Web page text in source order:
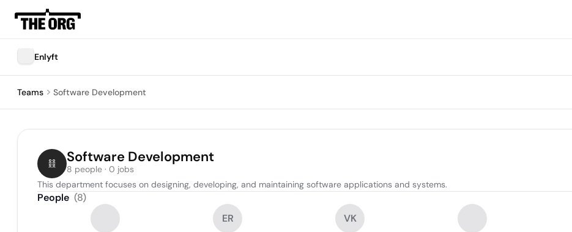
Enlyft
Teams Software Development
Software Development
8 people · 0 jobs
This department focuses on designing, developing, and maintaining software applications and systems.
People (8)
ER VK